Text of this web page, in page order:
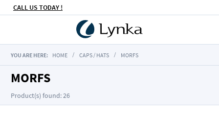
CALL US TODAY !
YOU ARE HERE: HOME CAPS / HATS MORFS
MORFS
Product(s) found: 26